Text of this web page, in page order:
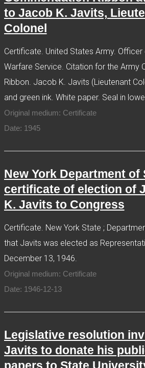
to Jacob K. Javits,
Colonel
Certificate. United States Army. Officer
Warfare Service. Citation for the Army
Ribbon. Jacob K. Javits (Lieutenant
and green ink. White paper. Seal in
Original medium: Certificate
Date: 1945
New York Department of
certificate of election of
K. Javits to Congress
Certificate. New York State ;
that Javits was elected as
December 13, 1946.
Original medium: Certificate
Date: 1946-12-13
Legislative resolution
Javits to donate his